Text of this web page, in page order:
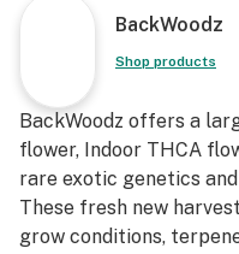
BackWoodz
Shop products
BackWoodz offers a
flower, Indoor THCA
rare exotic genetics
These fresh new
grow conditions,